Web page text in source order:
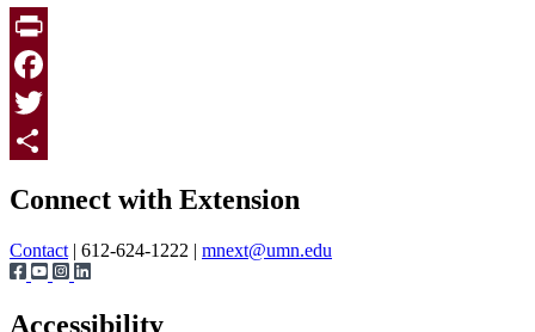
Print
Facebook
Twitter
Connect with Extension
Contact | 612-624-1222 | mnext@umn.edu
Accessibility